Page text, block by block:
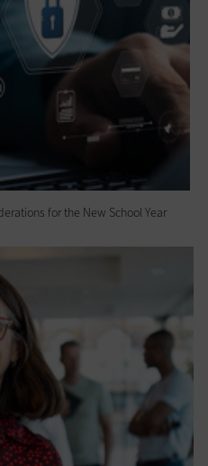
for the New School Year